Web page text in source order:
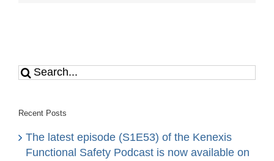
Search
Recent Posts
The latest episode (S1E53) of the Kenexis
Functional Safety Podcast is now available on